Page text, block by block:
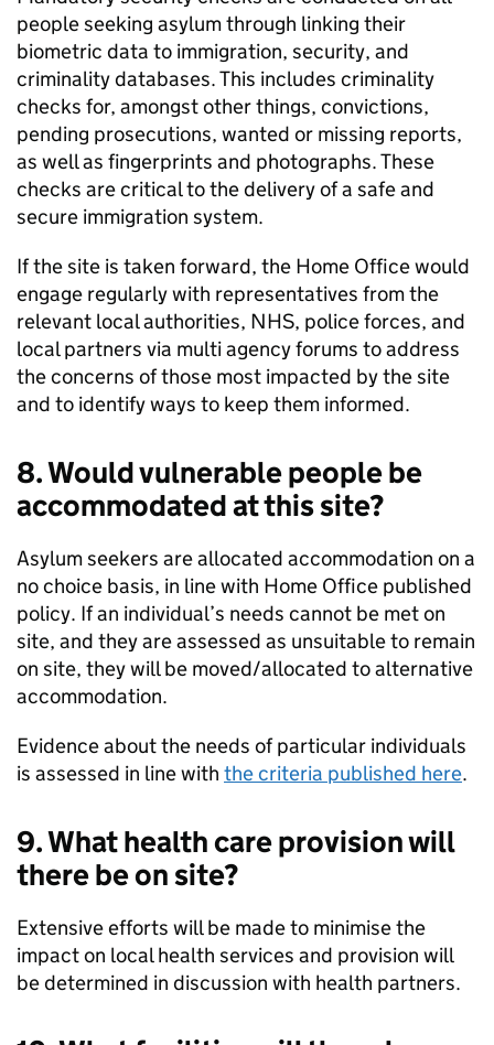
people seeking asylum through linking their
biometric data to immigration, security, and
criminality databases. This includes criminality
checks for, amongst other things, convictions,
pending prosecutions, wanted or missing reports,
as well as fingerprints and photographs. These
checks are critical to the delivery of a safe and
secure immigration system.
If the site is taken forward, the Home Office would
engage regularly with representatives from the
relevant local authorities, NHS, police forces, and
local partners via multi agency forums to address
the concerns of those most impacted by the site
and to identify ways to keep them informed.
8. Would vulnerable people be
accommodated at this site?
Asylum seekers are allocated accommodation on a
no choice basis, in line with Home Office published
policy. If an individual’s needs cannot be met on
site, and they are assessed as unsuitable to remain
on site, they will be moved/allocated to alternative
accommodation.
Evidence about the needs of particular individuals
is assessed in line with the criteria published here.
9. What health care provision will
there be on site?
Extensive efforts will be made to minimise the
impact on local health services and provision will
be determined in discussion with health partners.